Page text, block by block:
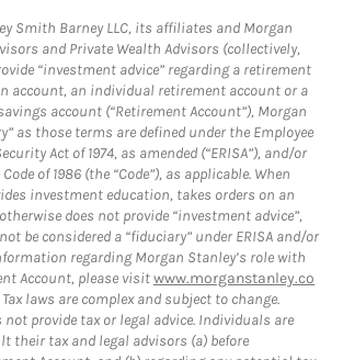
Smith Barney LLC, its affiliates and Morgan
and Private Wealth Advisors (collectively,
“investment advice” regarding a retirement
account, an individual retirement account or a
account (“Retirement Account”), Morgan
as those terms are defined under the Employee
Act of 1974, as amended (“ERISA”), and/or
of 1986 (the “Code”), as applicable. When
investment education, takes orders on an
does not provide “investment advice”,
be considered a “fiduciary” under ERISA and/or
regarding Morgan Stanley’s role with
Account, please visitwww.morganstanley.co
Tax laws are complex and subject to change.
not provide tax or legal advice. Individuals are
their tax and legal advisors (a) before